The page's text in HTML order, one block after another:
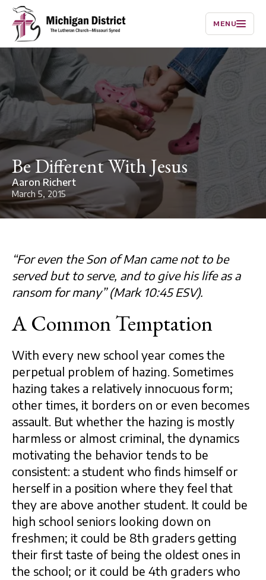
MENU
Be Different With Jesus
Aaron Richert
March 5, 2015
“For even the Son of Man came not to be
served but to serve, and to give his life as a
ransom for many” (Mark 10:45 ESV).
A Common Temptation
With every new school year comes the
perpetual problem of hazing. Sometimes
hazing takes a relatively innocuous form;
other times, it borders on or even becomes
assault. But whether the hazing is mostly
harmless or almost criminal, the dynamics
motivating the behavior tends to be
consistent: a student who finds himself or
herself in a position where they feel that
they are above another student. It could be
high school seniors looking down on
freshmen; it could be 8th graders getting
their first taste of being the oldest ones in
the school; or it could be 4th graders who